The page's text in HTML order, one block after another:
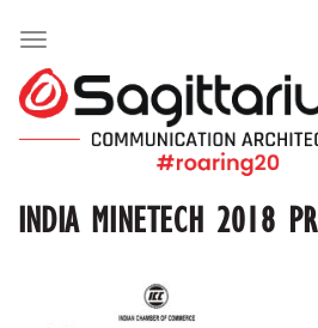
Toggle
navigation
INDIA MINETECH 2018